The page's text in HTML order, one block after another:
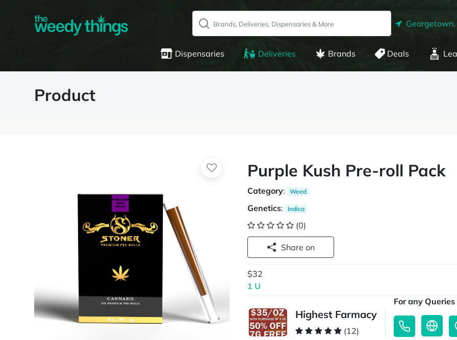
Georgetown,
Dispensaries Deliveries Brands Deals
Product
Purple Kush Pre-roll Pack
Category: Weed
Genetics: Indica
(0)
Share on
$32
1 U
Highest Farmacy
(12)
For any Queries